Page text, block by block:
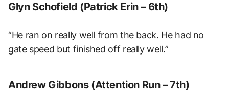
Glyn Schofield (Patrick Erin – 6th)
“He ran on really well from the back. He had no
gate speed but finished off really well.”
Andrew Gibbons (Attention Run – 7th)